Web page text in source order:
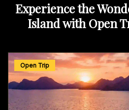
Experience the
Island with Open
Open Trip